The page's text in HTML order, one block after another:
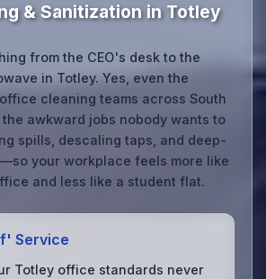
& Sanitization in Totley
from the CEO's desk to the
in Totley. Yes, even the
cleaning teams across South
awkward jobs nobody wants to
spills, descaling taps, and deep-
your workplace feels more like
and less like a student flat.
Service
Totley office standards never